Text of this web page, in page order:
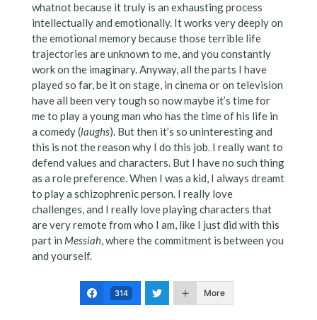
whatnot because it truly is an exhausting process
intellectually and emotionally. It works very deeply on
the emotional memory because those terrible life
trajectories are unknown to me, and you constantly
work on the imaginary. Anyway, all the parts I have
played so far, be it on stage, in cinema or on television
have all been very tough so now maybe it’s time for
me to play a young man who has the time of his life in
a comedy (laughs). But then it’s so uninteresting and
this is not the reason why I do this job. I really want to
defend values and characters. But I have no such thing
as a role preference. When I was a kid, I always dreamt
to play a schizophrenic person. I really love
challenges, and I really love playing characters that
are very remote from who I am, like I just did with this
part in Messiah, where the commitment is between you
and yourself.
314 More